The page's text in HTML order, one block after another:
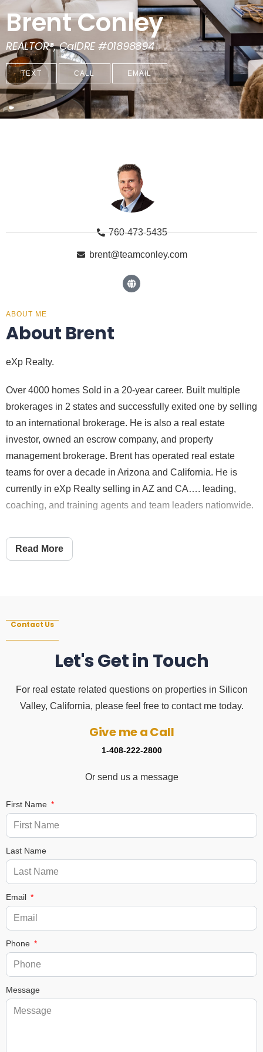
Brent Conley
REALTOR®, CalDRE #01898894
TEXT CALL EMAIL
760-473-5435
brent@teamconley.com
ABOUT ME
About Brent
eXp Realty.
Over 4000 homes Sold in a 20-year career. Built multiple
brokerages in 2 states and successfully exited one by selling
to an international brokerage. He is also a real estate
investor, owned an escrow company, and property
management brokerage. Brent has operated real estate
teams for over a decade in Arizona and California. He is
currently in eXp Realty selling in AZ and CA…. leading,
coaching, and training agents and team leaders nationwide.
Read More
Contact Us
Let's Get in Touch
For real estate related questions on properties in Silicon
Valley, California, please feel free to contact me today.
Give me a Call
1-408-222-2800
Or send us a message
First Name
Last Name
Email
Phone
Message